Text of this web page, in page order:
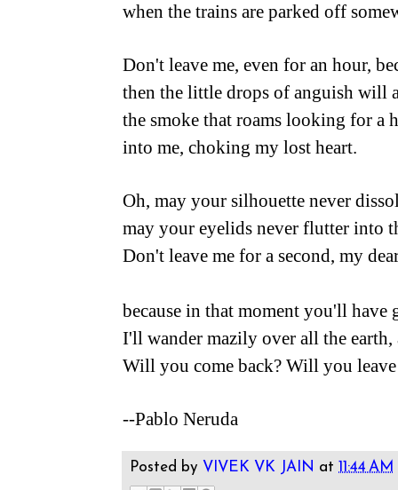
when the trains are parked off
Don't leave me, even for an hour,
then the little drops of anguish will
the smoke that roams looking for a
into me, choking my lost heart.
Oh, may your silhouette never
may your eyelids never flutter into
Don't leave me for a second, my
because in that moment you'll have
I'll wander mazily over all the earth,
Will you come back? Will you
--Pablo Neruda
Posted by VIVEK VK JAIN at11:44 AM